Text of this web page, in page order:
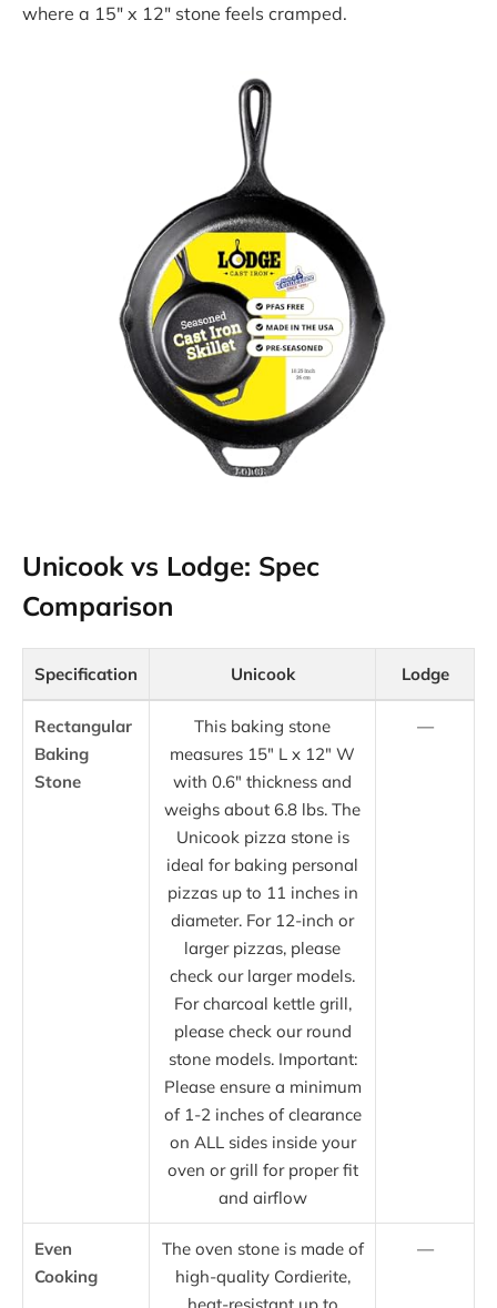
where a 15″ x 12″ stone feels cramped.
Unicook vs Lodge: Spec
Comparison
Specification Unicook Lodge
Rectangular
Baking
Stone
This baking stone
measures 15″ L x 12″ W
with 0.6″ thickness and
weighs about 6.8 lbs. The
Unicook pizza stone is
ideal for baking personal
pizzas up to 11 inches in
diameter. For 12-inch or
larger pizzas, please
check our larger models.
For charcoal kettle grill,
please check our round
stone models. Important:
Please ensure a minimum
of 1-2 inches of clearance
on ALL sides inside your
oven or grill for proper fit
and airflow
—
Even
Cooking
The oven stone is made of
high-quality Cordierite,
—